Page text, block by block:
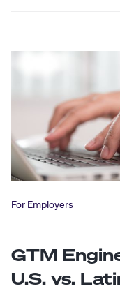
For Employers
GTM
U.S. vs.